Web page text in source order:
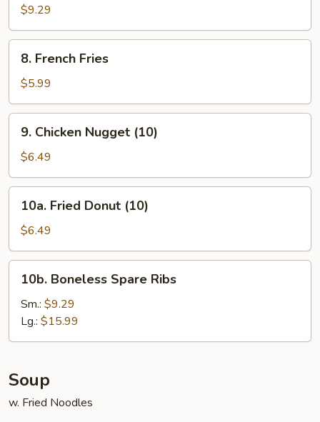
Stick
(6)
$9.29
French
Fries
8. French Fries
$5.99
Chicken
Nugget
(10)
9. Chicken Nugget (10)
$6.49
Fried
Donut
(10)
10a. Fried Donut (10)
$6.49
Boneless
Spare
Ribs
10b. Boneless Spare Ribs
Sm.: $9.29
Lg.: $15.99
Soup
w. Fried Noodles